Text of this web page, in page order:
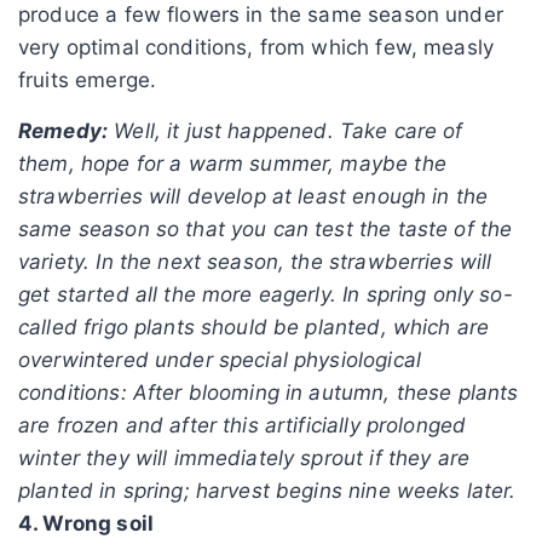
produce a few flowers in the same season under
very optimal conditions, from which few, measly
fruits emerge.
Remedy: Well, it just happened. Take care of
them, hope for a warm summer, maybe the
strawberries will develop at least enough in the
same season so that you can test the taste of the
variety. In the next season, the strawberries will
get started all the more eagerly. In spring only so-
called frigo plants should be planted, which are
overwintered under special physiological
conditions: After blooming in autumn, these plants
are frozen and after this artificially prolonged
winter they will immediately sprout if they are
planted in spring; harvest begins nine weeks later.
4. Wrong soil